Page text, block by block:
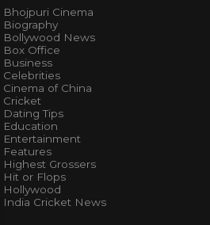
Bhojpuri Cinema
Biography
Bollywood News
Box Office
Business
Celebrities
Cinema of China
Cricket
Dating Tips
Education
Entertainment
Features
Highest Grossers
Hit or Flops
Hollywood
India Cricket News